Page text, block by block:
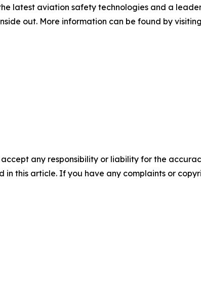
latest aviation safety technologies and a
out. More information can be found by
any responsibility or liability for the
this article. If you have any complaints or